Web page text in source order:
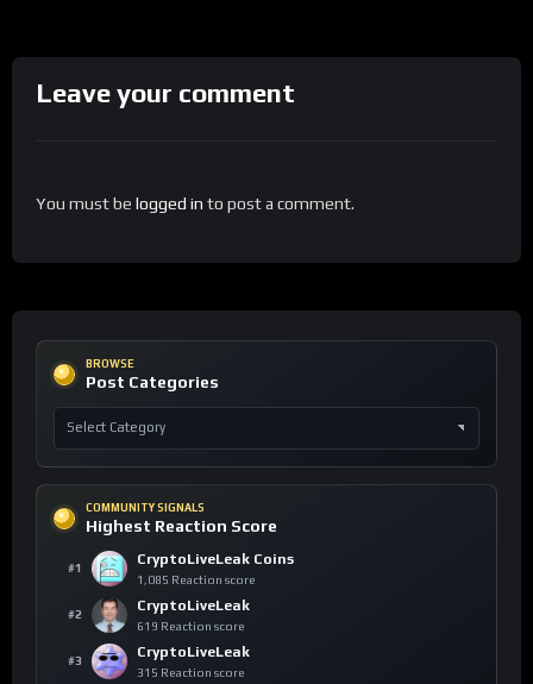
Leave your comment
You must be logged in to post a comment.
BROWSE
Post Categories
COMMUNITY SIGNALS
Highest Reaction Score
#1
CryptoLiveLeak Coins
1,085 Reaction score
#2
CryptoLiveLeak
619 Reaction score
#3
CryptoLiveLeak
315 Reaction score